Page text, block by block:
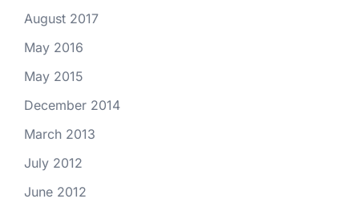
August 2017
May 2016
May 2015
December 2014
March 2013
July 2012
June 2012